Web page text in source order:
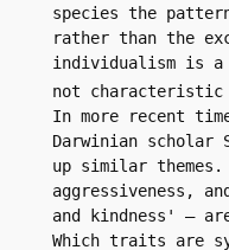
species the
rather than the
individualism is a
not
In more recent
Darwinian scholar
up similar
aggressiveness,
and kindness' –
Which traits are